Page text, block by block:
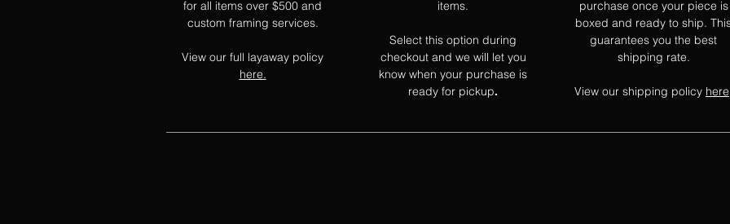
for all items over $500 and
custom framing services.
View our full layaway policy
here.
items.
Select this option during
checkout and we will let you
know when your purchase is
ready for pickup.
purchase once your piece is
boxed and ready to ship.
guarantees you the best
shipping rate.
View our shipping policy here